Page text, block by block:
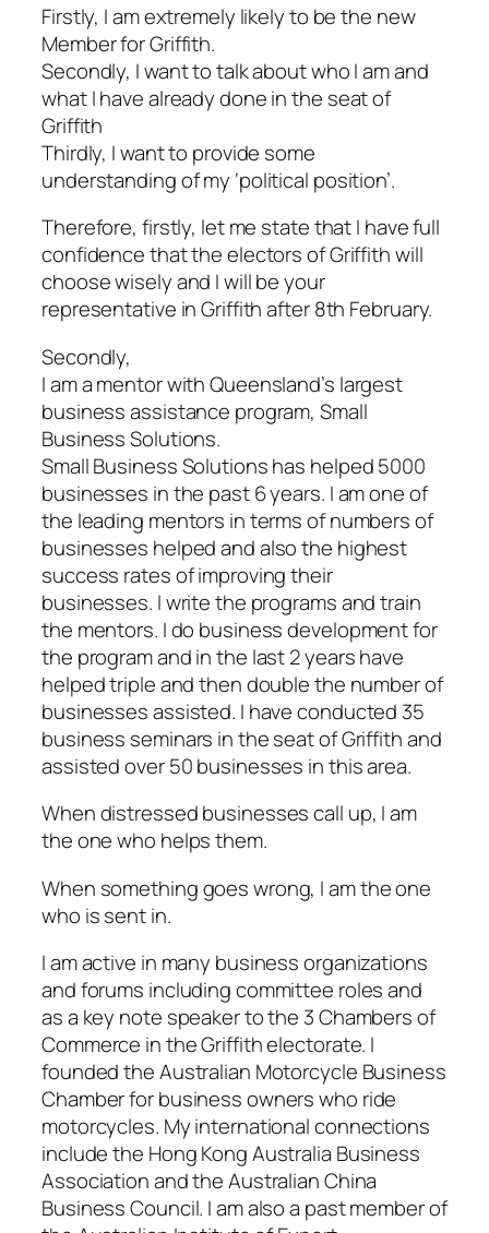
Firstly, I am extremely likely to be the new
Member for Griffith.
Secondly, I want to talk about who I am and
what I have already done in the seat of
Griffith
Thirdly, I want to provide some
understanding of my ‘political position’.
Therefore, firstly, let me state that I have full
confidence that the electors of Griffith will
choose wisely and I will be your
representative in Griffith after 8th February.
Secondly,
I am a mentor with Queensland’s largest
business assistance program, Small
Business Solutions.
Small Business Solutions has helped 5000
businesses in the past 6 years. I am one of
the leading mentors in terms of numbers of
businesses helped and also the highest
success rates of improving their
businesses. I write the programs and train
the mentors. I do business development for
the program and in the last 2 years have
helped triple and then double the number of
businesses assisted. I have conducted 35
business seminars in the seat of Griffith and
assisted over 50 businesses in this area.
When distressed businesses call up, I am
the one who helps them.
When something goes wrong, I am the one
who is sent in.
I am active in many business organizations
and forums including committee roles and
as a key note speaker to the 3 Chambers of
Commerce in the Griffith electorate. I
founded the Australian Motorcycle Business
Chamber for business owners who ride
motorcycles. My international connections
include the Hong Kong Australia Business
Association and the Australian China
Business Council. I am also a past member of